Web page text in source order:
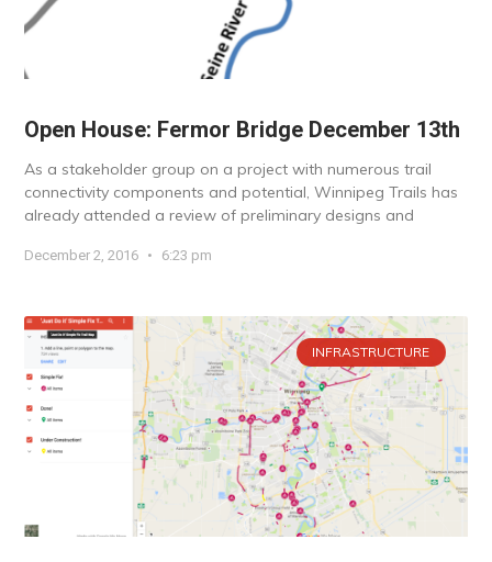
Open House: Fermor Bridge December 13th
As a stakeholder group on a project with numerous trail
connectivity components and potential, Winnipeg Trails has
already attended a review of preliminary designs and
December 2, 2016 6:23 pm
INFRASTRUCTURE